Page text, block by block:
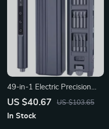
49-in-1 Electric Precision
Screwdriver Set with
US $40.67 US $103.65
In Stock